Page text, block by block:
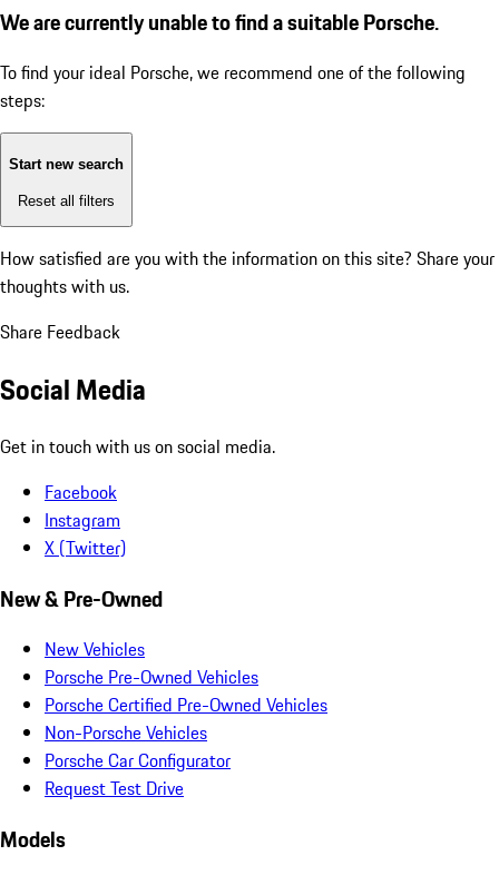
We are currently unable to find a suitable Porsche.
To find your ideal Porsche, we recommend one of the following
steps:
Start new search
Reset all filters
How satisfied are you with the information on this site? Share your
thoughts with us.
Share Feedback
Social Media
Get in touch with us on social media.
Facebook
Instagram
X (Twitter)
New & Pre-Owned
New Vehicles
Porsche Pre-Owned Vehicles
Porsche Certified Pre-Owned Vehicles
Non-Porsche Vehicles
Porsche Car Configurator
Request Test Drive
Models